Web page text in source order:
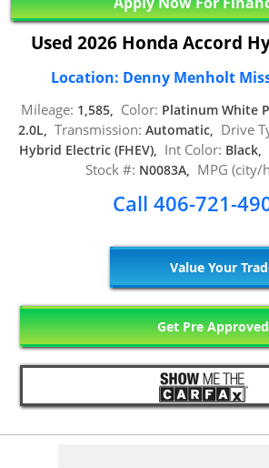
Used 2026 Honda Accord
Location: Denny Menholt
Mileage: 1,585, Color: Platinum White
2.0L, Transmission: Automatic, Drive
Hybrid Electric (FHEV), Int Color: Black,
Stock #: N0083A, MPG (city/
Call 406-721-
Value Your
Get Pre Approved